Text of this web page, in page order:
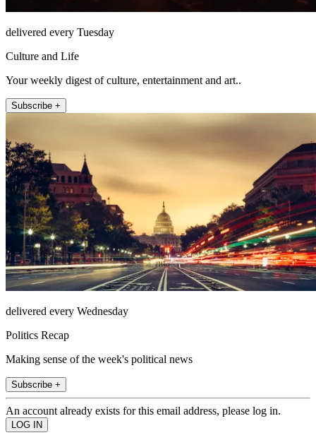
delivered every Tuesday
Culture and Life
Your weekly digest of culture, entertainment and art..
Subscribe +
delivered every Wednesday
Politics Recap
Making sense of the week's political news
Subscribe +
An account already exists for this email address, please log in.